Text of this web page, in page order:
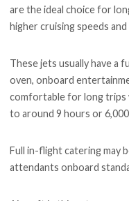
are the ideal choice for
higher cruising speeds
These jets usually have a
oven, onboard
comfortable for long trips
to around 9 hours or
Full in-flight catering may
attendants onboard